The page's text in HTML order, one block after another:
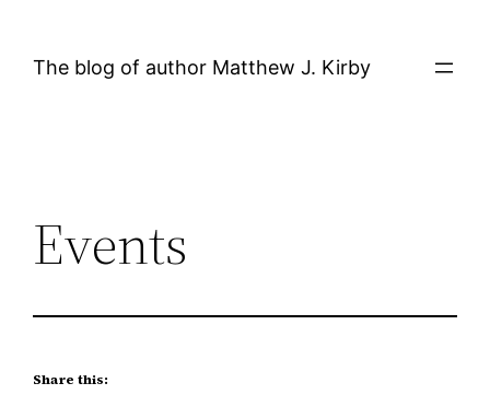
The blog of author Matthew J. Kirby
Events
Share this:
3:00 AM
5:00 AM